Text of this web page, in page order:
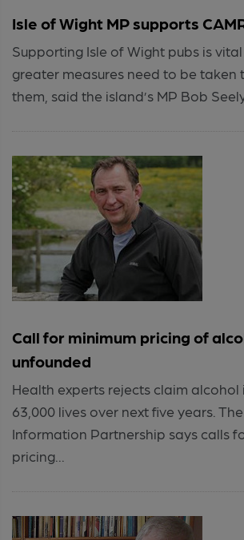
Isle of Wight MP supports
Supporting Isle of Wight pubs is
greater measures need to be taken
them, said the island’s MP Bob
Call for minimum pricing of
unfounded
Health experts rejects claim alcohol
63,000 lives over next five years.
Information Partnership says calls
pricing...